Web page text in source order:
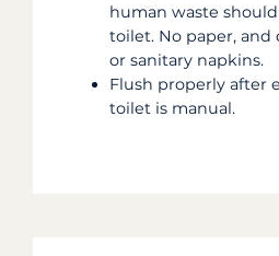
human waste
toilet. No paper, and
or sanitary napkins.
Flush properly after
toilet is manual.